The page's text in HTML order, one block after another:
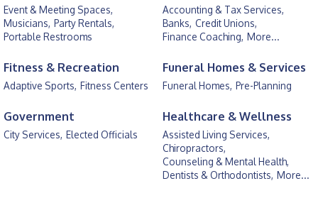
Event & Meeting Spaces,
Musicians, Party Rentals,
Portable Restrooms
Accounting & Tax Services,
Banks, Credit Unions,
Finance Coaching, More...
Fitness & Recreation
Adaptive Sports, Fitness Centers
Funeral Homes & Services
Funeral Homes, Pre-Planning
Government
City Services, Elected Officials
Healthcare & Wellness
Assisted Living Services,
Chiropractors,
Counseling & Mental Health,
Dentists & Orthodontists, More...